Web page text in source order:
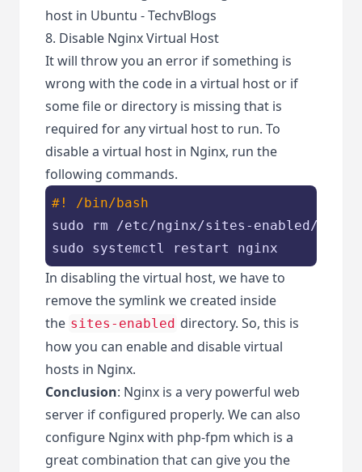
8. Disable Nginx Virtual Host
It will throw you an error if something is
wrong with the code in a virtual host or if
some file or directory is missing that is
required for any virtual host to run. To
disable a virtual host in Nginx, run the
following commands.
#! /bin/bash
sudo rm /etc/nginx/sites-enabled/
sudo systemctl restart nginx
In disabling the virtual host, we have to
remove the symlink we created inside
the sites-enabled directory. So, this is
how you can enable and disable virtual
hosts in Nginx.
Conclusion: Nginx is a very powerful web
server if configured properly. We can also
configure Nginx with php-fpm which is a
great combination that can give you the